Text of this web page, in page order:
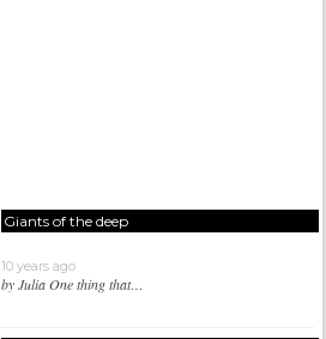
Giants of the deep
10 years ago
by Julia One thing that…